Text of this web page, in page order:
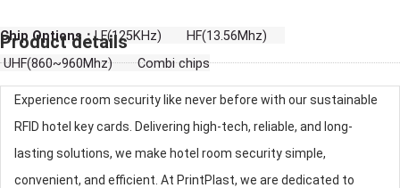
Chip Options：LF(125KHz) HF(13.56Mhz)
UHF(860~960Mhz) Combi chips
Product details
Experience room security like never before with our sustainable
RFID hotel key cards. Delivering high-tech, reliable, and long-
lasting solutions, we make hotel room security simple,
convenient, and efficient. At PrintPlast, we are dedicated to